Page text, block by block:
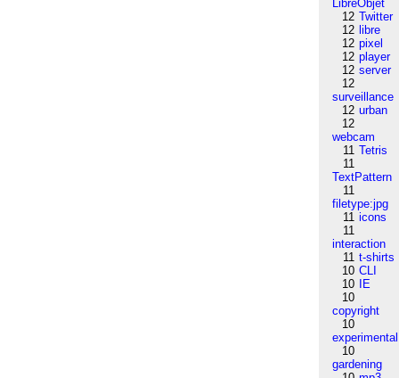
LibreObjet
12 Twitter
12 libre
12 pixel
12 player
12 server
12
surveillance
12 urban
12
webcam
11 Tetris
11
TextPattern
11
filetype:jpg
11 icons
11
interaction
11 t-shirts
10 CLI
10
IE
10
copyright
10
experimental
10
gardening